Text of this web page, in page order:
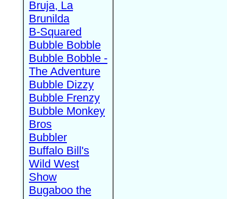
Bruja, La
Brunilda
B-Squared
Bubble Bobble
Bubble Bobble -
The Adventure
Bubble Dizzy
Bubble Frenzy
Bubble Monkey
Bros
Bubbler
Buffalo Bill's
Wild West
Show
Bugaboo the